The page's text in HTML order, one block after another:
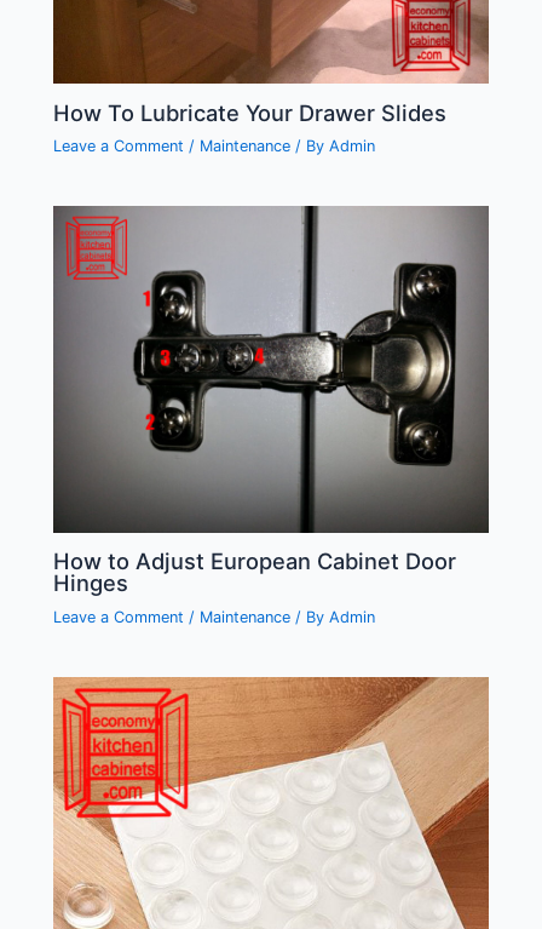
How To Lubricate Your Drawer Slides
Leave a Comment / Maintenance / ByAdmin
How to Adjust European Cabinet Door
Hinges
Leave a Comment / Maintenance / ByAdmin